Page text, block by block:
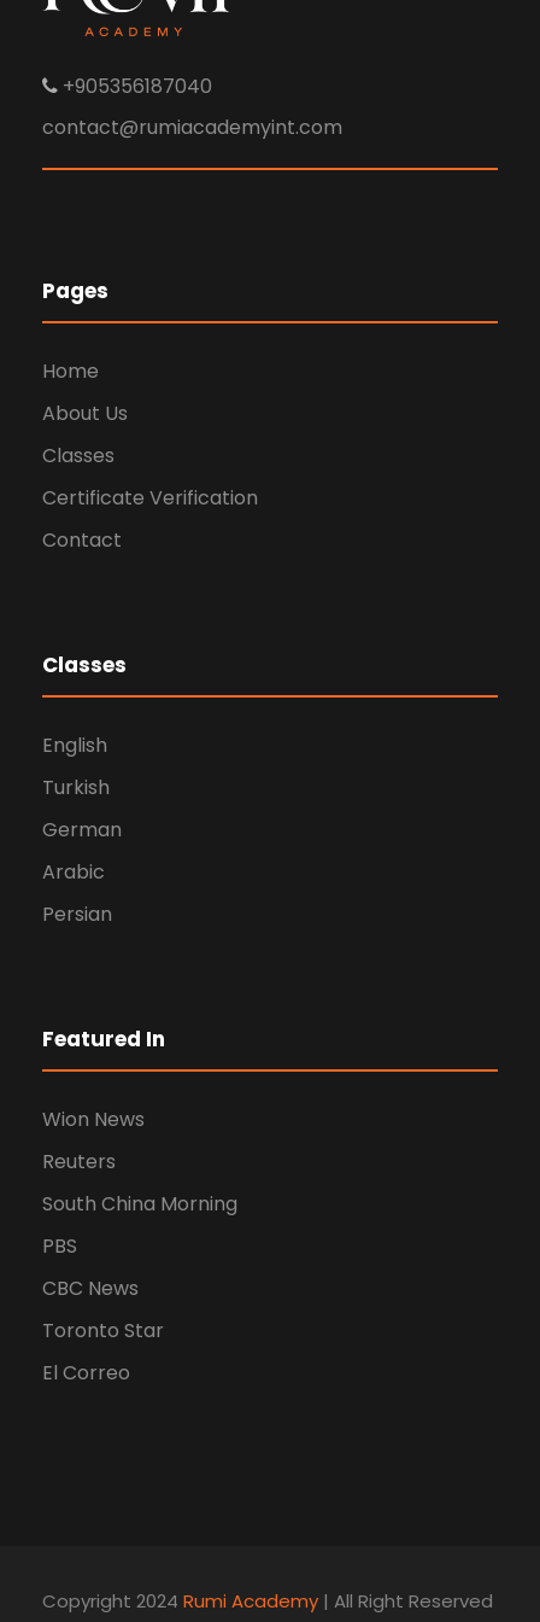
+905356187040
contact@rumiacademyint.com
Pages
Home
About Us
Classes
Certificate Verification
Contact
Classes
English
Turkish
German
Arabic
Persian
Featured In
Wion News
Reuters
South China Morning
PBS
CBC News
Toronto Star
El Correo
Copyright 2024 Rumi Academy | All Right Reserved